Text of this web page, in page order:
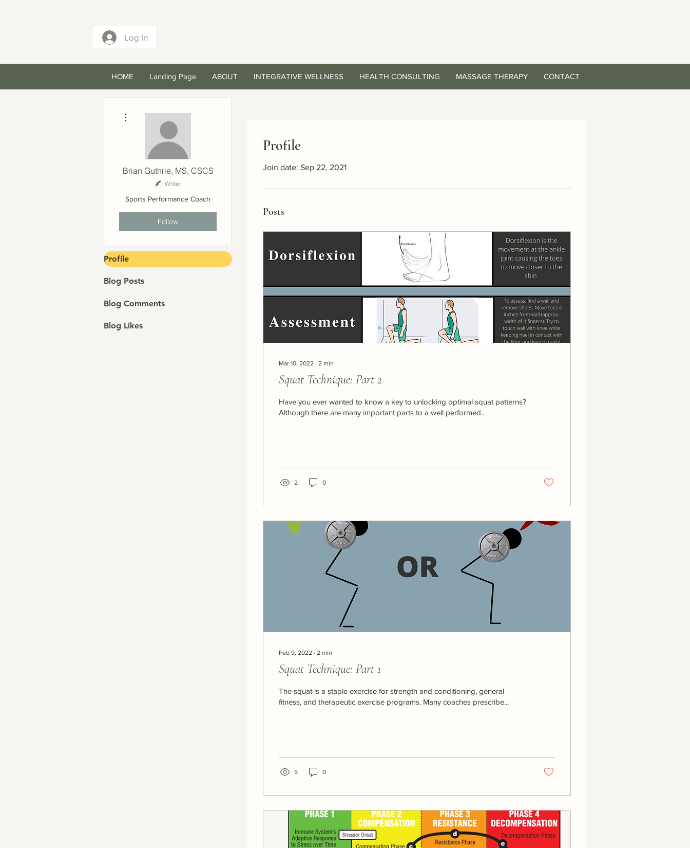
Log In
HOME Landing Page ABOUT INTEGRATIVE WELLNESS HEALTH CONSULTING MASSAGE THERAPY CONTACT
Profile
Join date: Sep 22, 2021
Posts
Mar 10, 2022 ∙ 2 min
Squat Technique: Part 2
Have you ever wanted to know a key to unlocking optimal squat patterns?
Although there are many important parts to a well performed...
2 0
Feb 9, 2022 ∙ 2 min
Squat Technique: Part 1
The squat is a staple exercise for strength and conditioning, general
fitness, and therapeutic exercise programs. Many coaches prescribe...
5 0
Brian Guthrie, MS, CSCS
Writer
Sports Performance Coach
Follow
Profile
Blog Posts
Blog Comments
Blog Likes